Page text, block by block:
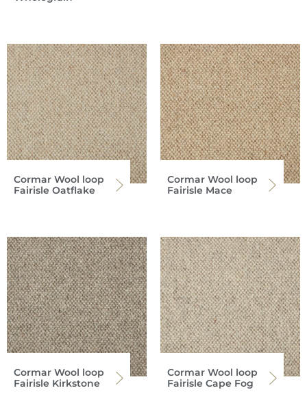
Cormar Wool loop
Fairisle Oatflake
Cormar Wool loop
Fairisle Mace
Cormar Wool loop
Fairisle Kirkstone
Cormar Wool loop
Fairisle Cape Fog